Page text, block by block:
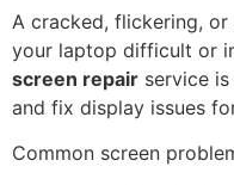
A cracked, flickering, or
your laptop difficult or
screen repair service
and fix display issues
Common screen